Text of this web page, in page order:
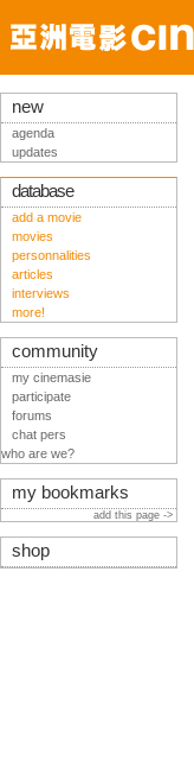
new
agenda
updates
database
add a movie
movies
personnalities
articles
interviews
more!
community
my cinemasie
participate
forums
chat pers
who are we?
my bookmarks
add this page ->
shop